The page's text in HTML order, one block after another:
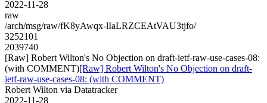
2022-11-28
raw
/arch/msg/raw/fK8yAwqx-lIaLRZCEAtVAU3tjfo/
3252101
2039740
[Raw] Robert Wilton's No Objection on draft-ietf-raw-use-cases-08:
(with COMMENT)[Raw] Robert Wilton's No Objection on draft-
ietf-raw-use-cases-08: (with COMMENT)
Robert Wilton via Datatracker
2022-11-28